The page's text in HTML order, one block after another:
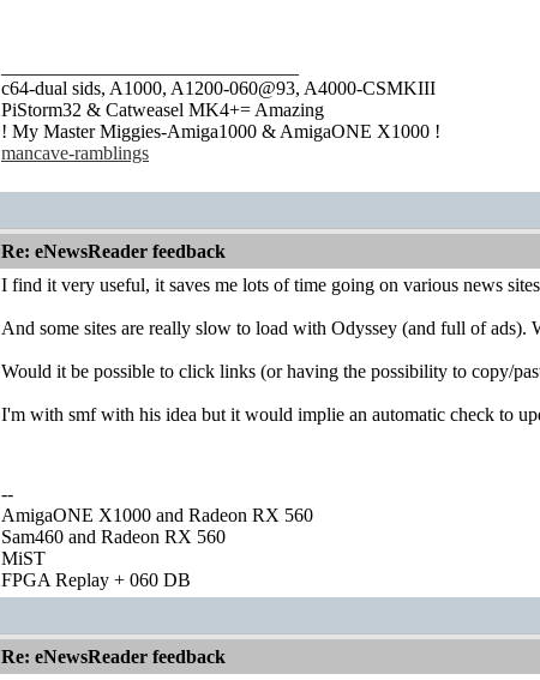
c64-dual sids, A1000, A1200-060@93, A4000-CSMKIII
PiStorm32 & Catweasel MK4+= Amazing
! My Master Miggies-Amiga1000 & AmigaONE X1000 !
mancave-ramblings
Re: eNewsReader feedback
I find it very useful, it saves me lots of time going on various news
And some sites are really slow to load with Odyssey (and full of ads).
Would it be possible to click links (or having the possibility to copy/
I'm with smf with his idea but it would implie an automatic check to
--
AmigaONE X1000 and Radeon RX 560
Sam460 and Radeon RX 560
MiST
FPGA Replay + 060 DB
Re: eNewsReader feedback